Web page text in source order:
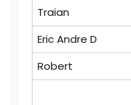
Traian
Eric Andre D
Robert